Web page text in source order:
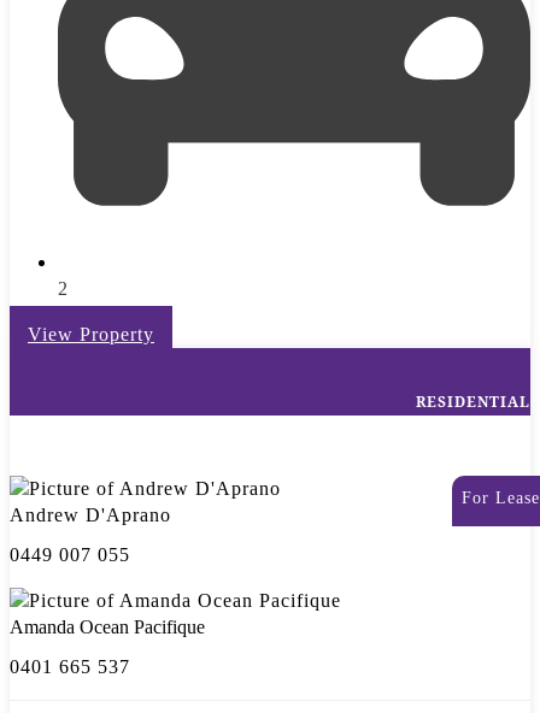
2
View Property
RESIDENTIAL
For Lease
Andrew D'Aprano
0449 007 055
Amanda Ocean Pacifique
0401 665 537